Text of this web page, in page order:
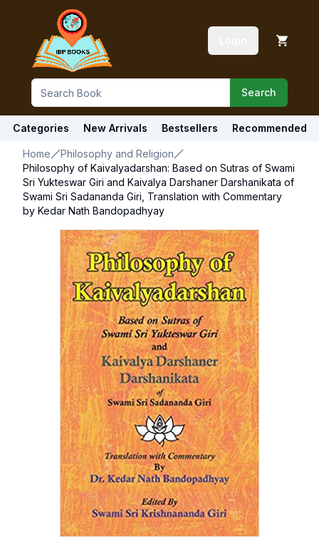
Search
Categories New Arrivals Bestsellers Recommended
Home
Philosophy and Religion
Philosophy of Kaivalyadarshan: Based on Sutras of Swami
Sri Yukteswar Giri and Kaivalya Darshaner Darshanikata of
Swami Sri Sadananda Giri, Translation with Commentary
by Kedar Nath Bandopadhyay